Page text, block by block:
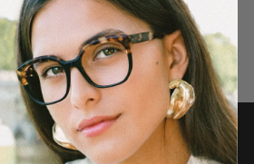
a last minute gift?
GIFT CARD NOW